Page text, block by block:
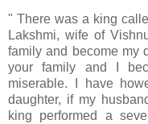
" There was a king
Lakshmi, wife of
family and become my
your family and I
miserable. I have
daughter, if my
king performed a